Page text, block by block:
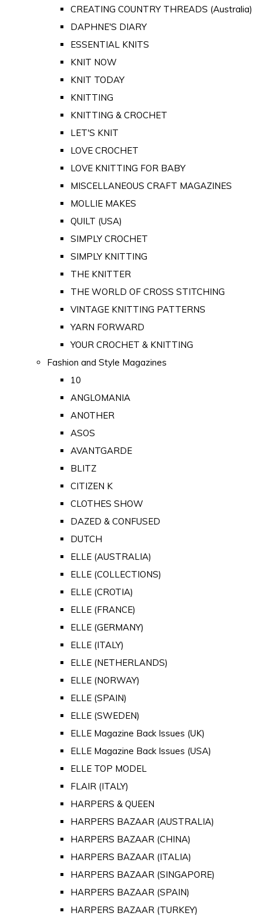
CREATING COUNTRY THREADS (Australia)
DAPHNE'S DIARY
ESSENTIAL KNITS
KNIT NOW
KNIT TODAY
KNITTING
KNITTING & CROCHET
LET'S KNIT
LOVE CROCHET
LOVE KNITTING FOR BABY
MISCELLANEOUS CRAFT MAGAZINES
MOLLIE MAKES
QUILT (USA)
SIMPLY CROCHET
SIMPLY KNITTING
THE KNITTER
THE WORLD OF CROSS STITCHING
VINTAGE KNITTING PATTERNS
YARN FORWARD
YOUR CROCHET & KNITTING
Fashion and Style Magazines
10
ANGLOMANIA
ANOTHER
ASOS
AVANTGARDE
BLITZ
CITIZEN K
CLOTHES SHOW
DAZED & CONFUSED
DUTCH
ELLE (AUSTRALIA)
ELLE (COLLECTIONS)
ELLE (CROTIA)
ELLE (FRANCE)
ELLE (GERMANY)
ELLE (ITALY)
ELLE (NETHERLANDS)
ELLE (NORWAY)
ELLE (SPAIN)
ELLE (SWEDEN)
ELLE Magazine Back Issues (UK)
ELLE Magazine Back Issues (USA)
ELLE TOP MODEL
FLAIR (ITALY)
HARPERS & QUEEN
HARPERS BAZAAR (AUSTRALIA)
HARPERS BAZAAR (CHINA)
HARPERS BAZAAR (ITALIA)
HARPERS BAZAAR (SINGAPORE)
HARPERS BAZAAR (SPAIN)
HARPERS BAZAAR (TURKEY)